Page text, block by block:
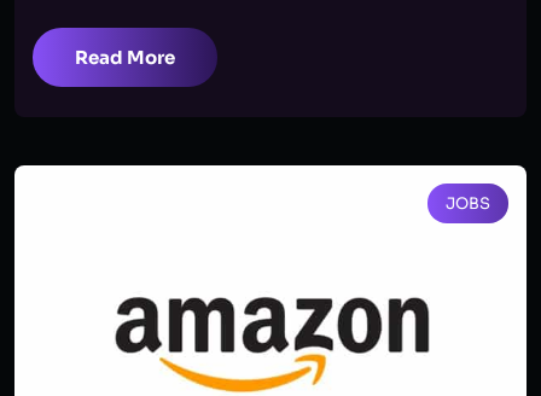
Read More
JOBS